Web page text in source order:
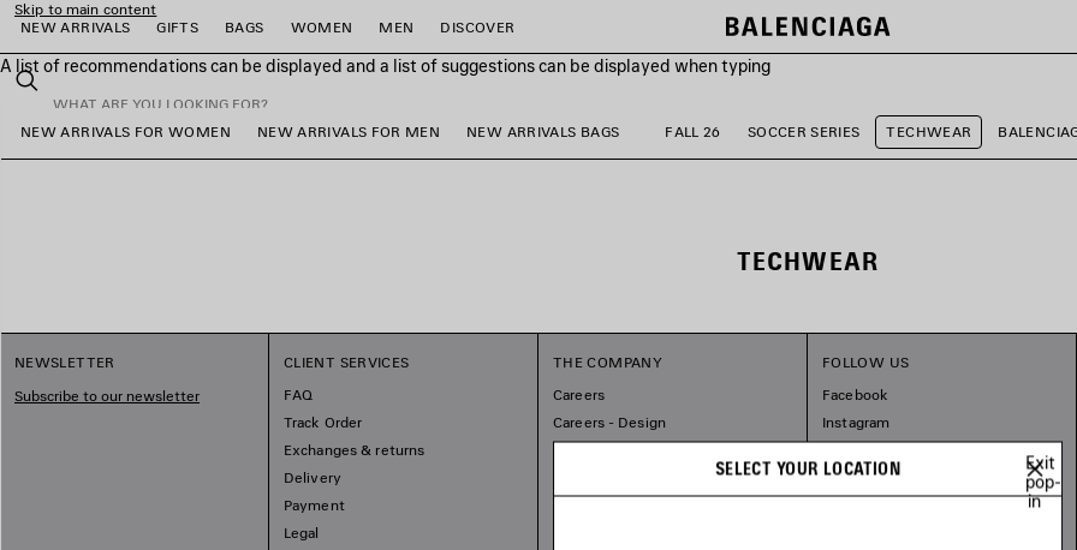
Skip to main content
NEW ARRIVALS
GIFTS BAGS WOMEN MEN DISCOVER
A list of recommendations can be displayed and a list of suggestions can be displayed when typing
Search
close the banner
NEW ARRIVALS FOR WOMEN NEW ARRIVALS FOR MEN NEW ARRIVALS BAGS FALL 26 SOCCER SERIES TECHWEAR
TECHWEAR
NEWSLETTER
Subscribe to our newsletter
CLIENT SERVICES
FAQ
Track Order
Exchanges & returns
Delivery
Payment
Legal
THE COMPANY
Careers
Careers - Design
FOLLOW US
Facebook
Instagram
Line
SELECT YOUR LOCATION
Exit
pop-
in